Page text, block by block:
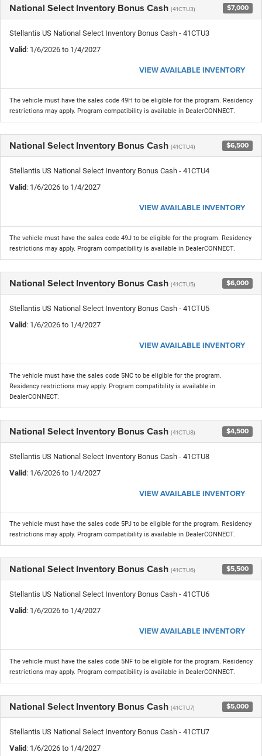
National Select Inventory Bonus Cash (41CTU3) $7,000
Stellantis US National Select Inventory Bonus Cash - 41CTU3
Valid: 1/6/2026 to 1/4/2027
VIEW AVAILABLE INVENTORY
The vehicle must have the sales code 49H to be eligible for the program. Residency
restrictions may apply. Program compatibility is available in DealerCONNECT.
National Select Inventory Bonus Cash (41CTU4) $6,500
Stellantis US National Select Inventory Bonus Cash - 41CTU4
Valid: 1/6/2026 to 1/4/2027
VIEW AVAILABLE INVENTORY
The vehicle must have the sales code 49J to be eligible for the program. Residency
restrictions may apply. Program compatibility is available in DealerCONNECT.
National Select Inventory Bonus Cash (41CTU5) $6,000
Stellantis US National Select Inventory Bonus Cash - 41CTU5
Valid: 1/6/2026 to 1/4/2027
VIEW AVAILABLE INVENTORY
The vehicle must have the sales code 5NC to be eligible for the program.
Residency restrictions may apply. Program compatibility is available in
DealerCONNECT.
National Select Inventory Bonus Cash (41CTU8) $4,500
Stellantis US National Select Inventory Bonus Cash - 41CTU8
Valid: 1/6/2026 to 1/4/2027
VIEW AVAILABLE INVENTORY
The vehicle must have the sales code 5PJ to be eligible for the program. Residency
restrictions may apply. Program compatibility is available in DealerCONNECT.
National Select Inventory Bonus Cash (41CTU6) $5,500
Stellantis US National Select Inventory Bonus Cash - 41CTU6
Valid: 1/6/2026 to 1/4/2027
VIEW AVAILABLE INVENTORY
The vehicle must have the sales code 5NF to be eligible for the program. Residency
restrictions may apply. Program compatibility is available in DealerCONNECT.
National Select Inventory Bonus Cash (41CTU7) $5,000
Stellantis US National Select Inventory Bonus Cash - 41CTU7
Valid: 1/6/2026 to 1/4/2027